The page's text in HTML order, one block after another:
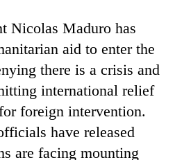
Nicolas Maduro has
aid to enter the
there is a crisis and
international relief
foreign intervention.
have released
are facing mounting